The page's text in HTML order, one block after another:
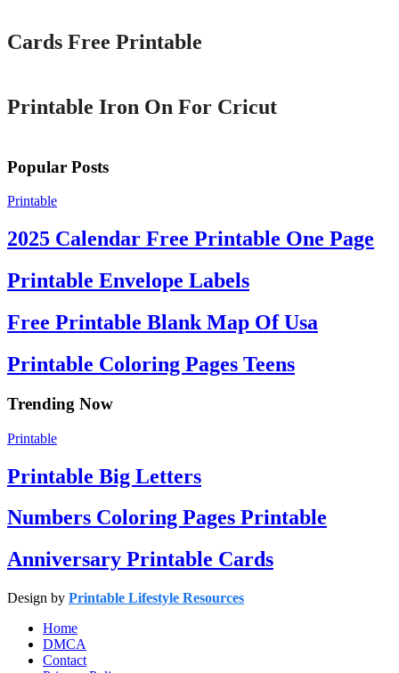
Cards Free Printable
Printable Iron On For Cricut
Popular Posts
Printable
2025 Calendar Free Printable One Page
Printable Envelope Labels
Free Printable Blank Map Of Usa
Printable Coloring Pages Teens
Trending Now
Printable
Printable Big Letters
Numbers Coloring Pages Printable
Anniversary Printable Cards
Design by Printable Lifestyle Resources
Home
DMCA
Contact